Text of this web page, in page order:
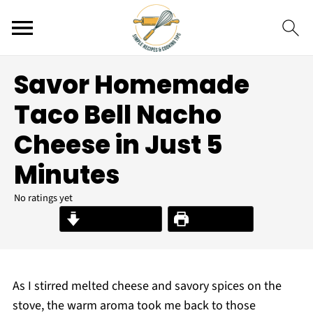
Savor Homemade
Taco Bell Nacho
Cheese in Just 5
Minutes
No ratings yet
Print Recipe
As I stirred melted cheese and savory spices on the
stove, the warm aroma took me back to those